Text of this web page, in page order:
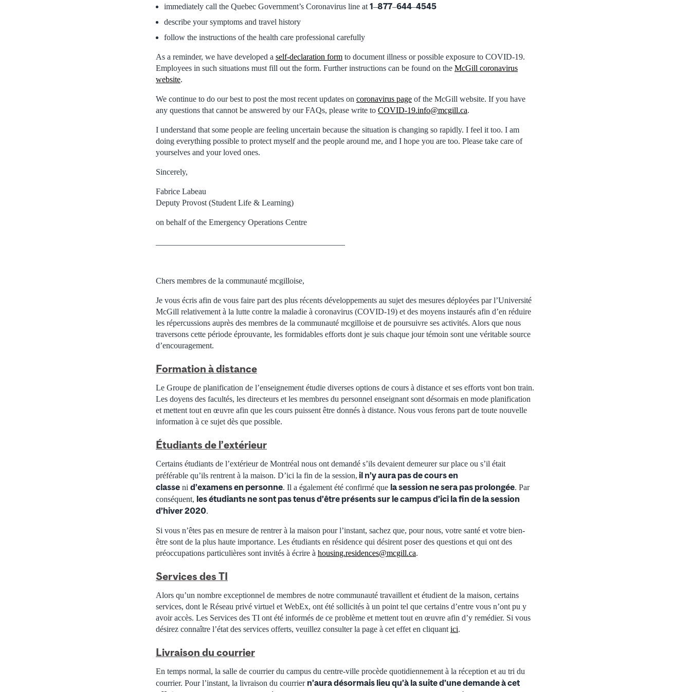
immediately call the Quebec Government’s Coronavirus line at 1–877–644–4545
describe your symptoms and travel history
follow the instructions of the health care professional carefully
As a reminder, we have developed a self-declaration form to document illness or possible exposure to COVID-19.
Employees in such situations must fill out the form. Further instructions can be found on the McGill coronavirus
website.
We continue to do our best to post the most recent updates on coronavirus page of the McGill website. If you have
any questions that cannot be answered by our FAQs, please write to COVID-19.info@mcgill.ca.
I understand that some people are feeling uncertain because the situation is changing so rapidly. I feel it too. I am
doing everything possible to protect myself and the people around me, and I hope you are too. Please take care of
yourselves and your loved ones.
Sincerely,
Fabrice Labeau
Deputy Provost (Student Life & Learning)
on behalf of the Emergency Operations Centre
Chers membres de la communauté mcgilloise,
Je vous écris afin de vous faire part des plus récents développements au sujet des mesures déployées par l’Université
McGill relativement à la lutte contre la maladie à coronavirus (COVID-19) et des moyens instaurés afin d’en réduire
les répercussions auprès des membres de la communauté mcgilloise et de poursuivre ses activités. Alors que nous
traversons cette période éprouvante, les formidables efforts dont je suis chaque jour témoin sont une véritable source
d’encouragement.
Formation à distance
Le Groupe de planification de l’enseignement étudie diverses options de cours à distance et ses efforts vont bon train.
Les doyens des facultés, les directeurs et les membres du personnel enseignant sont désormais en mode planification
et mettent tout en œuvre afin que les cours puissent être donnés à distance. Nous vous ferons part de toute nouvelle
information à ce sujet dès que possible.
Étudiants de l’extérieur
Certains étudiants de l’extérieur de Montréal nous ont demandé s’ils devaient demeurer sur place ou s’il était
préférable qu’ils rentrent à la maison. D’ici la fin de la session, il n’y aura pas de cours en
classe ni d’examens en personne. Il a également été confirmé que la session ne sera pas prolongée. Par
conséquent, les étudiants ne sont pas tenus d’être présents sur le campus d’ici la fin de la session
d’hiver 2020.
Si vous n’êtes pas en mesure de rentrer à la maison pour l’instant, sachez que, pour nous, votre santé et votre bien-
être sont de la plus haute importance. Les étudiants en résidence qui désirent poser des questions et qui ont des
préoccupations particulières sont invités à écrire à housing.residences@mcgill.ca.
Services des TI
Alors qu’un nombre exceptionnel de membres de notre communauté travaillent et étudient de la maison, certains
services, dont le Réseau privé virtuel et WebEx, ont été sollicités à un point tel que certains d’entre vous n’ont pu y
avoir accès. Les Services des TI ont été informés de ce problème et mettent tout en œuvre afin d’y remédier. Si vous
désirez connaître l’état des services offerts, veuillez consulter la page à cet effet en cliquant ici.
Livraison du courrier
En temps normal, la salle de courrier du campus du centre-ville procède quotidiennement à la réception et au tri du
courrier. Pour l’instant, la livraison du courrier n’aura désormais lieu qu’à la suite d’une demande à cet